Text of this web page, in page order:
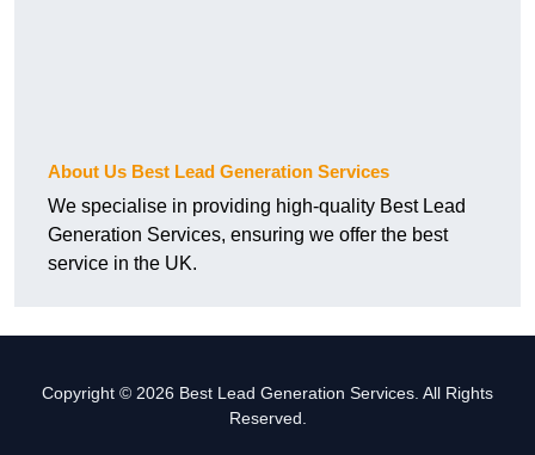
About Us Best Lead Generation Services
We specialise in providing high-quality Best Lead
Generation Services, ensuring we offer the best
service in the UK.
Copyright © 2026 Best Lead Generation Services. All Rights
Reserved.